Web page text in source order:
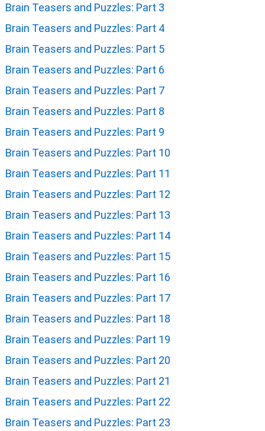
Brain Teasers and Puzzles: Part 3
Brain Teasers and Puzzles: Part 4
Brain Teasers and Puzzles: Part 5
Brain Teasers and Puzzles: Part 6
Brain Teasers and Puzzles: Part 7
Brain Teasers and Puzzles: Part 8
Brain Teasers and Puzzles: Part 9
Brain Teasers and Puzzles: Part 10
Brain Teasers and Puzzles: Part 11
Brain Teasers and Puzzles: Part 12
Brain Teasers and Puzzles: Part 13
Brain Teasers and Puzzles: Part 14
Brain Teasers and Puzzles: Part 15
Brain Teasers and Puzzles: Part 16
Brain Teasers and Puzzles: Part 17
Brain Teasers and Puzzles: Part 18
Brain Teasers and Puzzles: Part 19
Brain Teasers and Puzzles: Part 20
Brain Teasers and Puzzles: Part 21
Brain Teasers and Puzzles: Part 22
Brain Teasers and Puzzles: Part 23